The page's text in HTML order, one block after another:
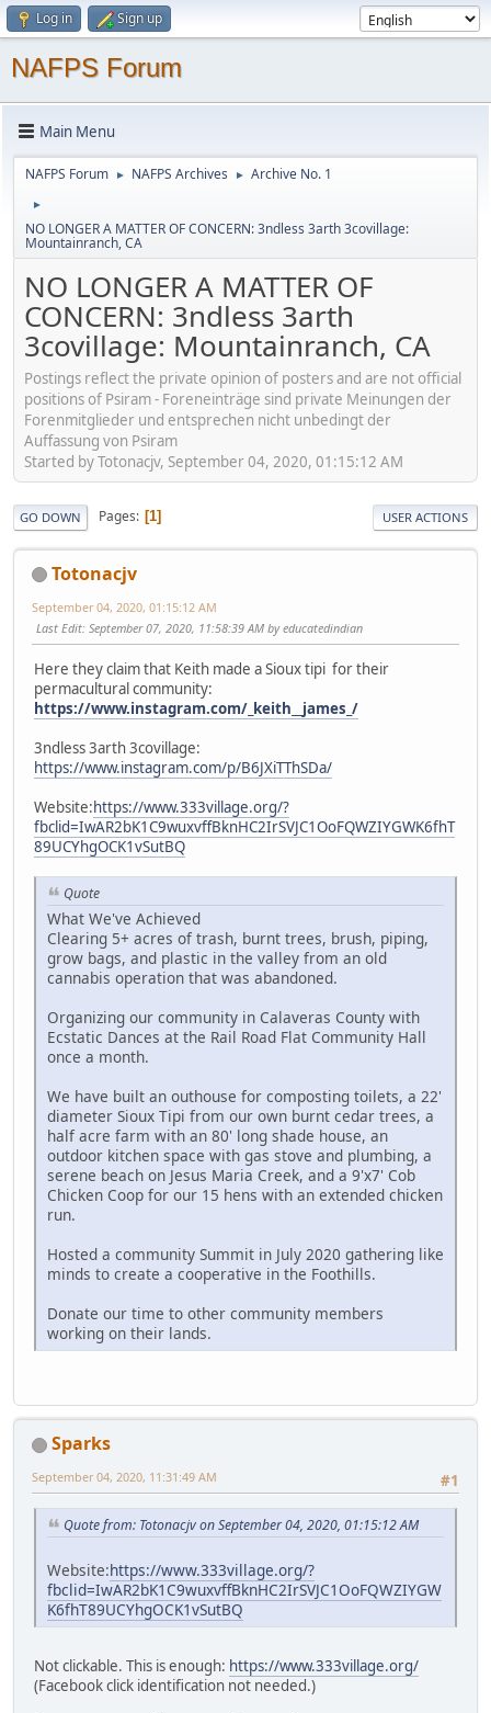
Log in Sign up
NAFPS Forum
Main Menu
NAFPS Forum ► NAFPS Archives ► Archive No. 1
►
NO LONGER A MATTER OF CONCERN: 3ndless 3arth 3covillage:
Mountainranch, CA
NO LONGER A MATTER OF
CONCERN: 3ndless 3arth
3covillage: Mountainranch, CA
Postings reflect the private opinion of posters and are not official
positions of Psiram - Foreneinträge sind private Meinungen der
Forenmitglieder und entsprechen nicht unbedingt der
Auffassung von Psiram
Started by Totonacjv, September 04, 2020, 01:15:12 AM
GO DOWN Pages 1 USER ACTIONS
Totonacjv
September 04, 2020, 01:15:12 AM
Last Edit: September 07, 2020, 11:58:39 AM by educatedindian
Here they claim that Keith made a Sioux tipi for their
permacultural community:
https://www.instagram.com/_keith__james_/
3ndless 3arth 3covillage:
https://www.instagram.com/p/B6JXiTThSDa/
Website:https://www.333village.org/?
fbclid=IwAR2bK1C9wuxvffBknHC2IrSVJC1OoFQWZIYGWK6fhT
89UCYhgOCK1vSutBQ
Quote
What We've Achieved
Clearing 5+ acres of trash, burnt trees, brush, piping,
grow bags, and plastic in the valley from an old
cannabis operation that was abandoned.
Organizing our community in Calaveras County with
Ecstatic Dances at the Rail Road Flat Community Hall
once a month.
We have built an outhouse for composting toilets, a 22'
diameter Sioux Tipi from our own burnt cedar trees, a
half acre farm with an 80' long shade house, an
outdoor kitchen space with gas stove and plumbing, a
serene beach on Jesus Maria Creek, and a 9'x7' Cob
Chicken Coop for our 15 hens with an extended chicken
run.
Hosted a community Summit in July 2020 gathering like
minds to create a cooperative in the Foothills.
Donate our time to other community members
working on their lands.
Sparks
#1
September 04, 2020, 11:31:49 AM
Quote from: Totonacjv on September 04, 2020, 01:15:12 AM
Website:https://www.333village.org/?
fbclid=IwAR2bK1C9wuxvffBknHC2IrSVJC1OoFQWZIYGW
K6fhT89UCYhgOCK1vSutBQ
Not clickable. This is enough: https://www.333village.org/
(Facebook click identification not needed.)